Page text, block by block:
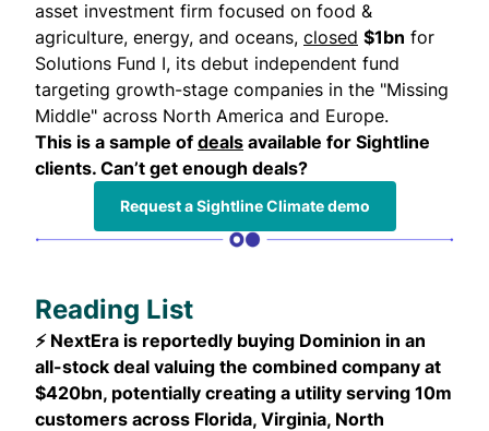
asset investment firm focused on food &
agriculture, energy, and oceans, closed $1bn for
Solutions Fund I, its debut independent fund
targeting growth-stage companies in the "Missing
Middle" across North America and Europe.
This is a sample of deals available for Sightline
clients. Can’t get enough deals?
Request a Sightline Climate demo
Reading List
⚡ NextEra is reportedly buying Dominion in an
all-stock deal valuing the combined company at
$420bn, potentially creating a utility serving 10m
customers across Florida, Virginia, North